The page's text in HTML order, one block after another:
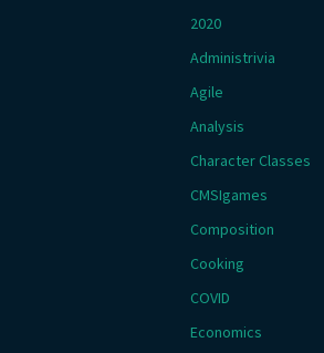
2020
Administrivia
Agile
Analysis
Character Classes
CMSIgames
Composition
Cooking
COVID
Economics